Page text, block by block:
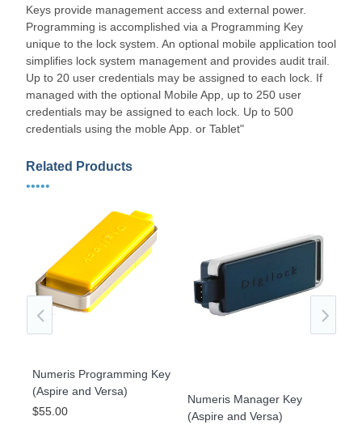
Keys provide management access and external power.
Programming is accomplished via a Programming Key
unique to the lock system. An optional mobile application tool
simplifies lock system management and provides audit trail.
Up to 20 user credentials may be assigned to each lock. If
managed with the optional Mobile App, up to 250 user
credentials may be assigned to each lock. Up to 500
credentials using the moble App. or Tablet"
Related Products
•••••
Numeris Programming Key
(Aspire and Versa)
$55.00
Numeris Manager Key
(Aspire and Versa)